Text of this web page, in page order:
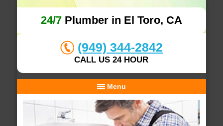
24/7Plumber in El Toro, CA
(949) 344-2842
CALL US 24 HOUR
Menu